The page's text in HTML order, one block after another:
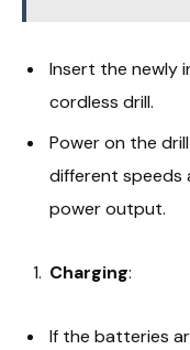
Insert the newly
cordless drill.
Power on the
different speeds
power output.
Charging:
If the batteries